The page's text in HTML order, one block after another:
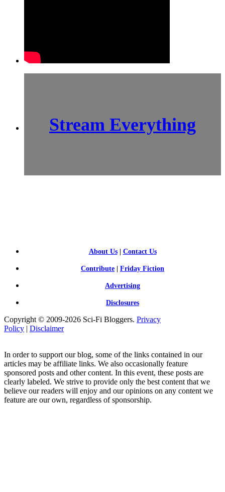
Stream Everything
About Us| Contact Us
Contribute Friday Fiction
Advertising
Disclosures
Copyright © 2009-2026 Sci-Fi Bloggers. Privacy
Policy | Disclaimer
In order to support our blog, some of the links contained in our
articles may be affiliate links. We also occasionally feature
sponsored posts and other content. In this event, these posts are
clearly labeled. We strive to provide only the best content that we
believe our readers will enjoy and our opinions on any content we
feature are our own, regardless of sponsorship.